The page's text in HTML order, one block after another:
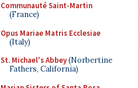
Communauté Saint-Martin
(France)
Opus Mariae Matris Ecclesiae
(Italy)
St. Michael's Abbey(Norbertine
Fathers, California)